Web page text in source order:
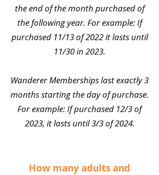
the end of the month purchased of
the following year. For example: If
purchased 11/13 of 2022 it lasts until
11/30 in 2023.
Wanderer Memberships last exactly 3
months starting the day of purchase.
For example: If purchased 12/3 of
2023, it lasts until 3/3 of 2024.
How many adults and